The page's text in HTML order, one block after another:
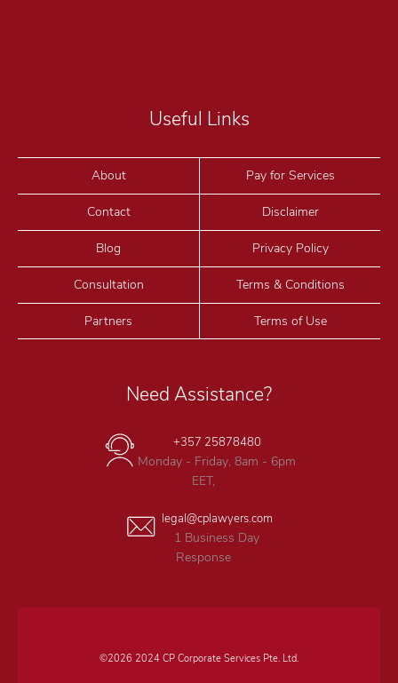
Useful Links
About
Contact
Blog
Consultation
Partners
Pay for Services
Disclaimer
Privacy Policy
Terms & Conditions
Terms of Use
Need Assistance?
+357 25878480
Monday - Friday, 8am - 6pm
EET,
legal@cplawyers.com
1 Business Day
Response
©2026 2024 CP Corporate Services Pte. Ltd.